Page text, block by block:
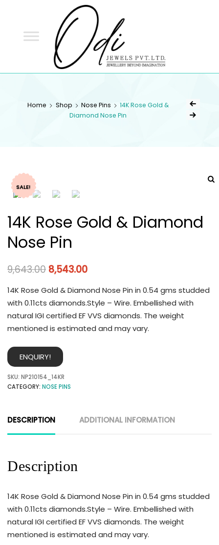
Home Shop Nose Pins
14K Rose Gold &
Diamond Nose Pin
SALE!
14K Rose Gold & Diamond
Nose Pin
9,643.00 8,543.00
14K Rose Gold & Diamond Nose Pin in 0.54 gms studded
with 0.11cts diamonds.Style – Wire. Embellished with
natural IGI certified EF VVS diamonds. The weight
mentioned is estimated and may vary.
ENQUIRY!
SKU: NP210154_14KR
CATEGORY: NOSE PINS
DESCRIPTION ADDITIONAL INFORMATION
Description
14K Rose Gold & Diamond Nose Pin in 0.54 gms studded
with 0.11cts diamonds.Style – Wire. Embellished with
natural IGI certified EF VVS diamonds. The weight
mentioned is estimated and may vary.